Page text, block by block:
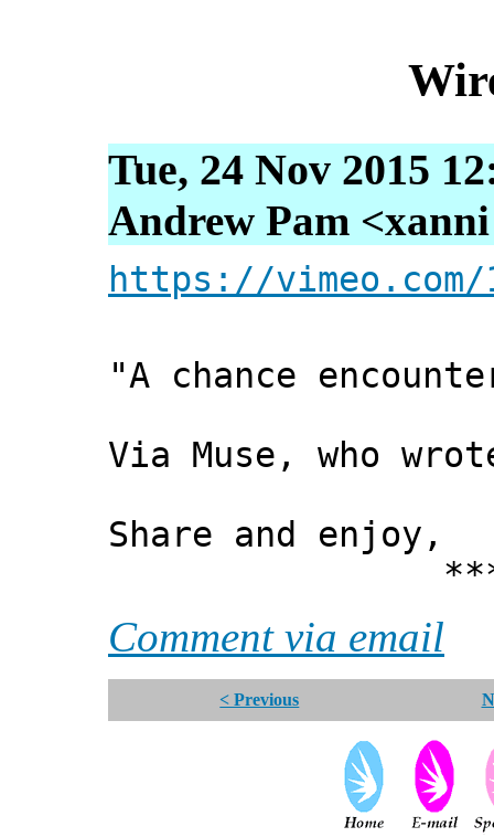
Tue, 24 Nov 2015
Andrew Pam
https://vimeo.com/
"A chance
Via Muse, who
Share and enjoy,
***
Comment via email
< Previous